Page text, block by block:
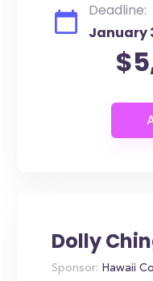
Deadline:
January
Dolly
Sponsor: Hawaii